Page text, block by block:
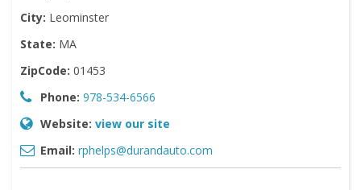
City: Leominster
State: MA
ZipCode: 01453
Phone: 978-534-6566
Website: view our site
Email: rphelps@durandauto.com